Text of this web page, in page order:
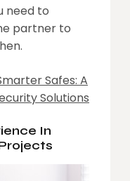
need to
partner to
Safes: A
Solutions
In